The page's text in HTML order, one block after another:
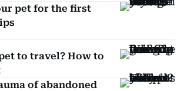
pet for the first
to travel? How to
of abandoned